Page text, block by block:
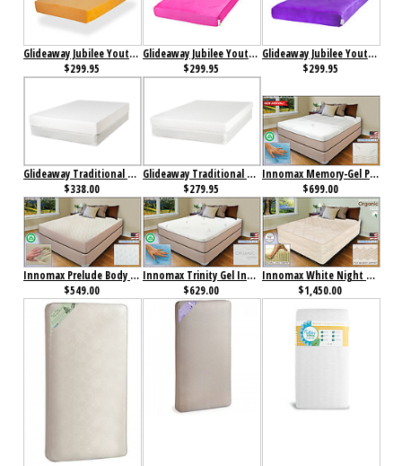
Glideaway Jubilee Youth Memory Foam Mattress Orange
$299.95
Glideaway Jubilee Youth Memory Foam Mattress Pink
$299.95
Glideaway Jubilee Youth Memory Foam Mattress Purple
$299.95
Glideaway Traditional Honor Memory Foam Mattress
$338.00
Glideaway Traditional Tribute Memory Foam Mattress
$279.95
Innomax Memory-Gel Phase Change Thermal-Cell Temperature Regulating Mattress
$699.00
Innomax Prelude Body Contouring, Memory-Cell Mattress
$549.00
Innomax Trinity Gel Infused Memory-Cell Mattress
$629.00
Innomax White Night 10" Natural Latex Mattress
$1,450.00